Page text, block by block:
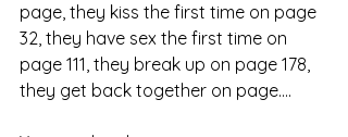
page, they kiss the first time on page
32, they have sex the first time on
page 111, they break up on page 178,
they get back together on page....